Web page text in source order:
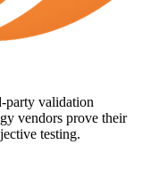
party validation
vendors prove their
testing.